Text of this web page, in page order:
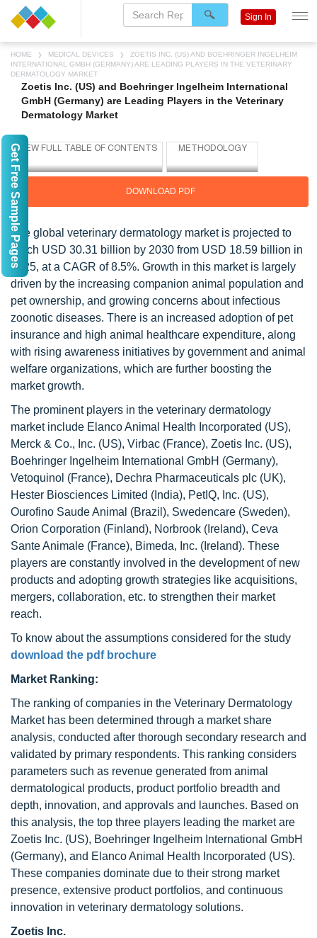
HOME MEDICAL DEVICES
ZOETIS INC. (US) AND BOEHRINGER INGELHEIM
INTERNATIONAL GMBH (GERMANY) ARE LEADING PLAYERS IN THE VETERINARY
DERMATOLOGY MARKET
Zoetis Inc. (US) and Boehringer Ingelheim International
GmbH (Germany) are Leading Players in the Veterinary
Dermatology Market
DOWNLOAD PDF
The global veterinary dermatology market is projected to
reach USD 30.31 billion by 2030 from USD 18.59 billion in
2025, at a CAGR of 8.5%. Growth in this market is largely
driven by the increasing companion animal population and
pet ownership, and growing concerns about infectious
zoonotic diseases. There is an increased adoption of pet
insurance and high animal healthcare expenditure, along
with rising awareness initiatives by government and animal
welfare organizations, which are further boosting the
market growth.
The prominent players in the veterinary dermatology
market include Elanco Animal Health Incorporated (US),
Merck & Co., Inc. (US), Virbac (France), Zoetis Inc. (US),
Boehringer Ingelheim International GmbH (Germany),
Vetoquinol (France), Dechra Pharmaceuticals plc (UK),
Hester Biosciences Limited (India), PetIQ, Inc. (US),
Ourofino Saude Animal (Brazil), Swedencare (Sweden),
Orion Corporation (Finland), Norbrook (Ireland), Ceva
Sante Animale (France), Bimeda, Inc. (Ireland). These
players are constantly involved in the development of new
products and adopting growth strategies like acquisitions,
mergers, collaboration, etc. to strengthen their market
reach.
To know about the assumptions considered for the study
download the pdf brochure
Market Ranking:
The ranking of companies in the Veterinary Dermatology
Market has been determined through a market share
analysis, conducted after thorough secondary research and
validated by primary respondents. This ranking considers
parameters such as revenue generated from animal
dermatological products, product portfolio breadth and
depth, innovation, and approvals and launches. Based on
this analysis, the top three players leading the market are
Zoetis Inc. (US), Boehringer Ingelheim International GmbH
(Germany), and Elanco Animal Health Incorporated (US).
These companies dominate due to their strong market
presence, extensive product portfolios, and continuous
innovation in veterinary dermatology solutions.
Zoetis Inc.
Sign In
Get Free Sample Pages